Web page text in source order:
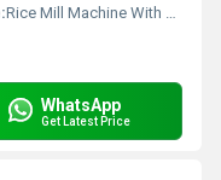
:Rice Mill Machine With Blower
WhatsApp
Get Latest Price